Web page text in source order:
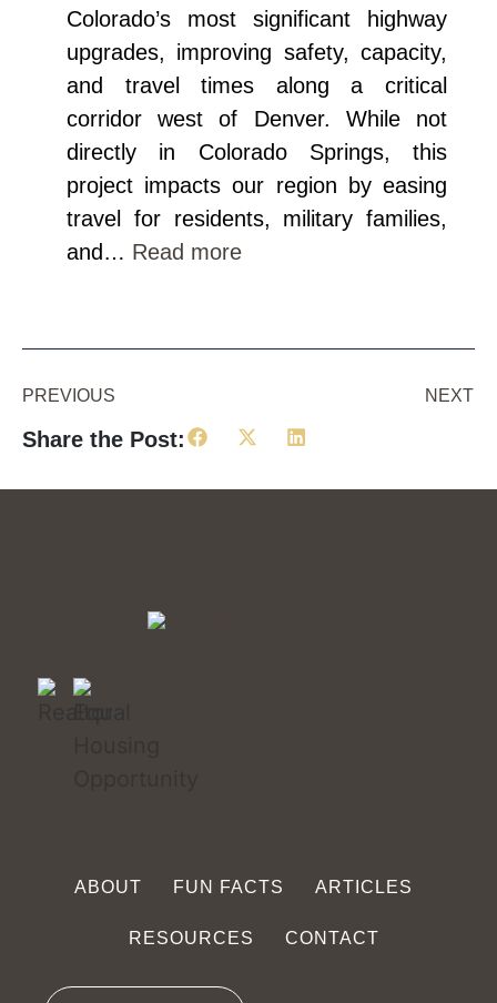
Colorado’s most significant highway
upgrades, improving safety, capacity,
and travel times along a critical
corridor west of Denver. While not
directly in Colorado Springs, this
project impacts our region by easing
travel for residents, military families,
and… Read more
PREVIOUS NEXT
Share the Post:
ABOUT FUN FACTS ARTICLES
RESOURCES CONTACT